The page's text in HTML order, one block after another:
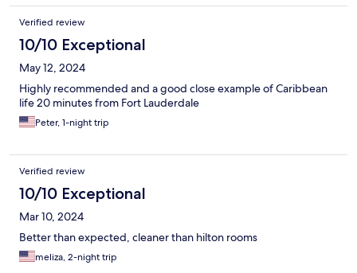
Verified review
10/10 Exceptional
May 12, 2024
Highly recommended and a good close example of Caribbean
life 20 minutes from Fort Lauderdale
Peter, 1-night trip
Verified review
10/10 Exceptional
Mar 10, 2024
Better than expected, cleaner than hilton rooms
meliza, 2-night trip